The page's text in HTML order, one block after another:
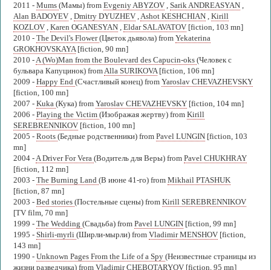
2011 - Mums (Мамы) from Evgeniy ABYZOV Sarik ANDREASYAN
Alan BADOYEV
Dmitry DYUZHEV Ashot KESHCHIAN
Kirill
KOZLOV
Karen OGANESYAN Eldar SALAVATOV [fiction, 103 mn]
2010 - The Devil's Flower(Цветок дьявола) from Yekaterina
GROKHOVSKAYA [fiction, 90 mn]
2010 - A (Wo)Man from the Boulevard des Capucin-oks (Человек с
бульвара Капуцинок) from Alla SURIKOVA [fiction, 106 mn]
2009 - Happy End (Счастливый конец) from Yaroslav CHEVAZHEVSKY
[fiction, 100 mn]
2007 - Kuka (Кука) from Yaroslav CHEVAZHEVSKY [fiction, 104 mn]
2006 - Playing the Victim (Изображая жертву) from Kirill
SEREBRENNIKOV [fiction, 100 mn]
2005 - Roots (Бедные родственники) from Pavel LUNGIN [fiction, 103
mn]
2004 - A Driver For Vera (Водитель для Веры) from Pavel CHUKHRAY
[fiction, 112 mn]
2003 - The Burning Land (В июне 41-го) from Mikhail PTASHUK
[fiction, 87 mn]
2003 - Bed stories (Постельные сцены) from Kirill SEREBRENNIKOV
[TV film, 70 mn]
1999 - The Wedding (Свадьба) from Pavel LUNGIN [fiction, 99 mn]
1995 - Shirli-myrli (Ширли-мырли) from Vladimir MENSHOV [fiction,
143 mn]
1990 - Unknown Pages From the Life of a Spy (Неизвестные страницы из
жизни разведчика) from Vladimir CHEBOTARYOV [fiction, 95 mn]